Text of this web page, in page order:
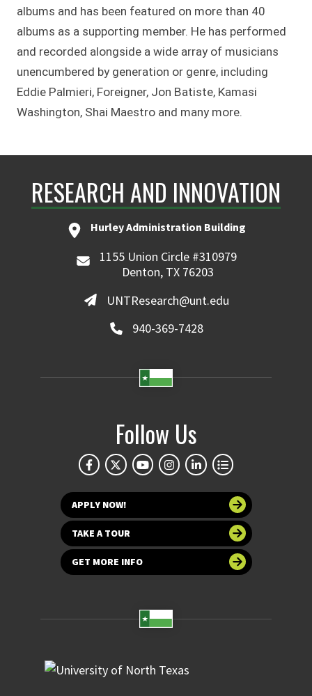
albums and has been featured on more than 40
albums as a supporting member. He has performed
and recorded alongside a wide array of musicians
unencumbered by generation or genre, including
Eddie Palmieri, Foreigner, Jon Batiste, Kamasi
Washington, Shai Maestro and many more.
RESEARCH AND INNOVATION
Hurley Administration Building
1155 Union Circle #310979
Denton, TX 76203
UNTResearch@unt.edu
940-369-7428
Follow Us
APPLY NOW!
TAKE A TOUR
GET MORE INFO